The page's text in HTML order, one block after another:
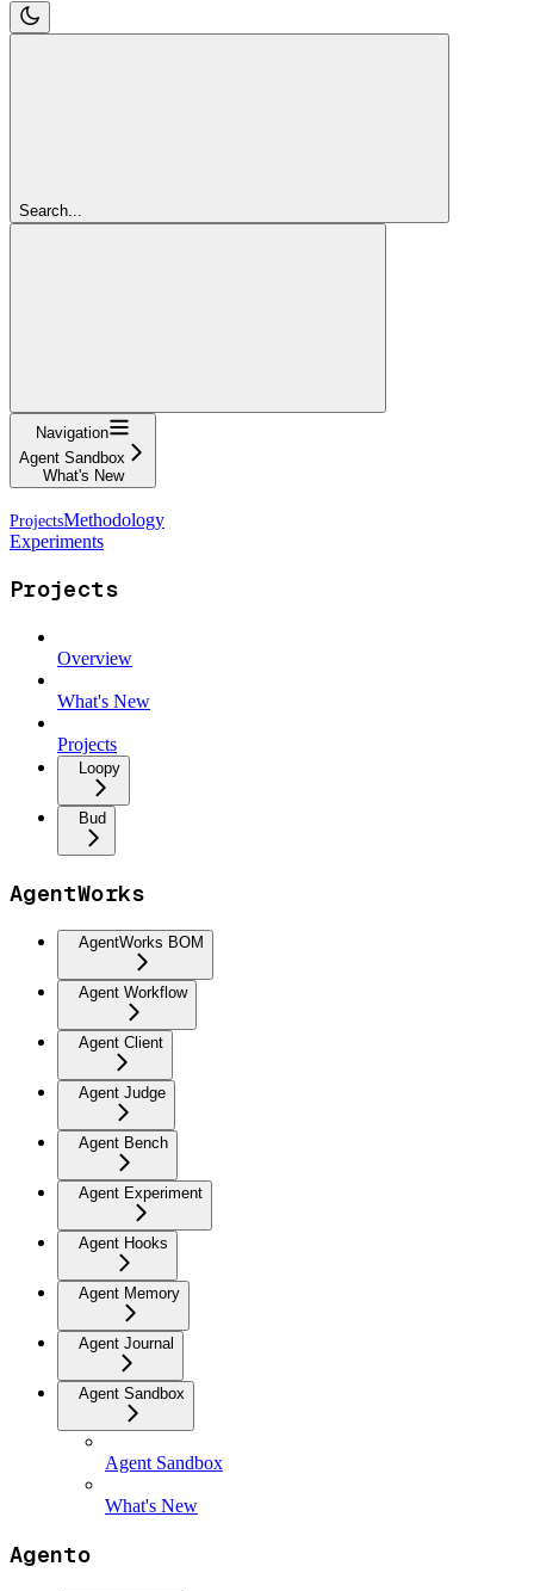
Search...
Navigation
Agent Sandbox
What's New
Methodology
Experiments
Projects
Overview
What's New
Projects
Loopy
Bud
AgentWorks
AgentWorks BOM
Agent Workflow
Agent Client
Agent Judge
Agent Bench
Agent Experiment
Agent Hooks
Agent Memory
Agent Journal
Agent Sandbox
Agent Sandbox
What's New
Agento